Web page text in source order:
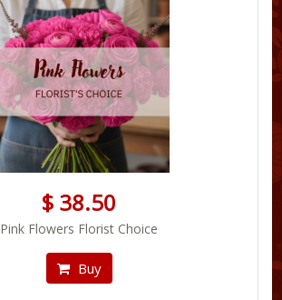
$ 38.50
Pink Flowers Florist Choice
Buy